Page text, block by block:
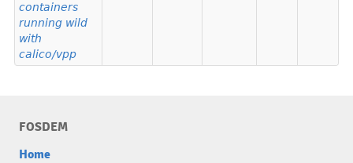
containers
running wild
with
calico/vpp
FOSDEM
Home